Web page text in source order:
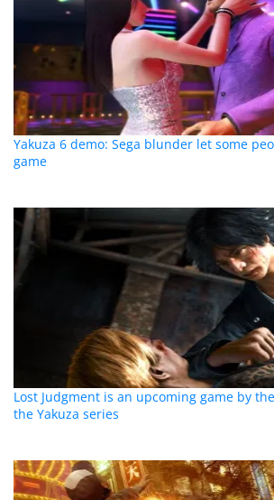
Yakuza 6 demo: Sega blunder let some
game
Lost Judgment is an upcoming game by
the Yakuza series